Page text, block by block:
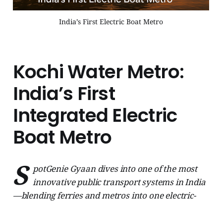
India’s First Electric Boat Metro
Kochi Water Metro:
India’s First
Integrated Electric
Boat Metro
S potGenie Gyaan dives into one of the most
innovative public transport systems in India
—blending ferries and metros into one electric-